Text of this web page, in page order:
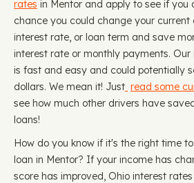
rates in Mentor and apply to see if you
chance you could change your
interest rate, or loan term and save
interest rate or monthly payments.
is fast and easy and could potentially
dollars. We mean it! Just read some
see how much other drivers have
loans!
How do you know if it's the right time
loan in Mentor? If your income has
score has improved, Ohio interest